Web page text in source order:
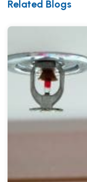
Related Blogs